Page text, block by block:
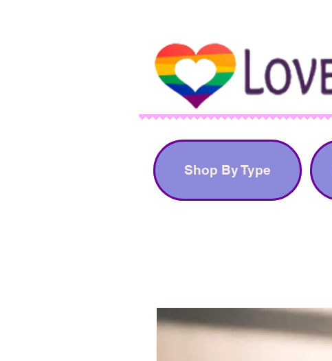
Shop By Type